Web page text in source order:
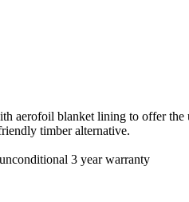
aerofoil blanket lining to offer
timber alternative.
3 year warranty